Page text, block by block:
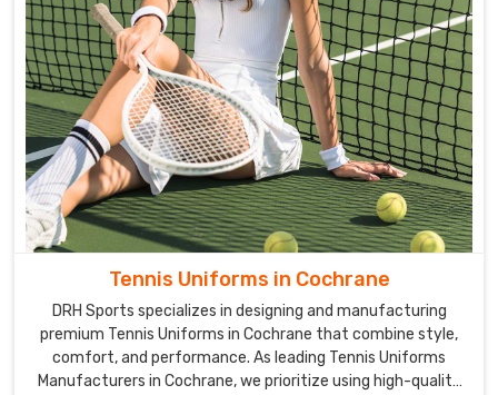
Tennis Uniforms in Cochrane
DRH Sports specializes in designing and manufacturing
premium Tennis Uniforms in Cochrane that combine style,
comfort, and performance. As leading Tennis Uniforms
Manufacturers in Cochrane, we prioritize using high-quality